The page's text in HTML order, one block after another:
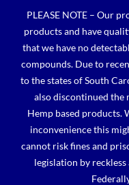
content
PLEASE NOTE – Our
products and have
that we have no
compounds. Due to
to the states of South
also discontinued the
Hemp based products.
inconvenience this
cannot risk fines and
legislation by